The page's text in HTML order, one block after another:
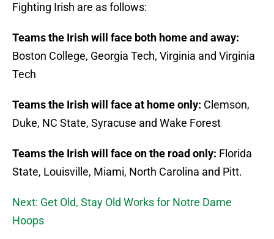
Fighting Irish are as follows:
Teams the Irish will face both home and away:
Boston College, Georgia Tech, Virginia and Virginia
Tech
Teams the Irish will face at home only: Clemson,
Duke, NC State, Syracuse and Wake Forest
Teams the Irish will face on the road only: Florida
State, Louisville, Miami, North Carolina and Pitt.
Next: Get Old, Stay Old Works for Notre Dame
Hoops